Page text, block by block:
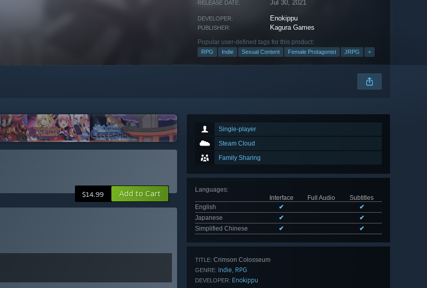
RELEASE DATE: Jul 30, 2021
DEVELOPER: Enokippu
PUBLISHER: Kagura Games
Popular user-defined tags for this product:
RPG Indie Sexual Content Female Protagonist JRPG +
Single-player
Steam Cloud
Family Sharing
Languages:
Interface
Full Audio
Subtitles
English
✔
✔
Japanese
✔
✔
Simplified Chinese
✔ ✔
TITLE: Crimson Colosseum
GENRE: Indie, RPG
DEVELOPER: Enokippu
$14.99 Add to Cart